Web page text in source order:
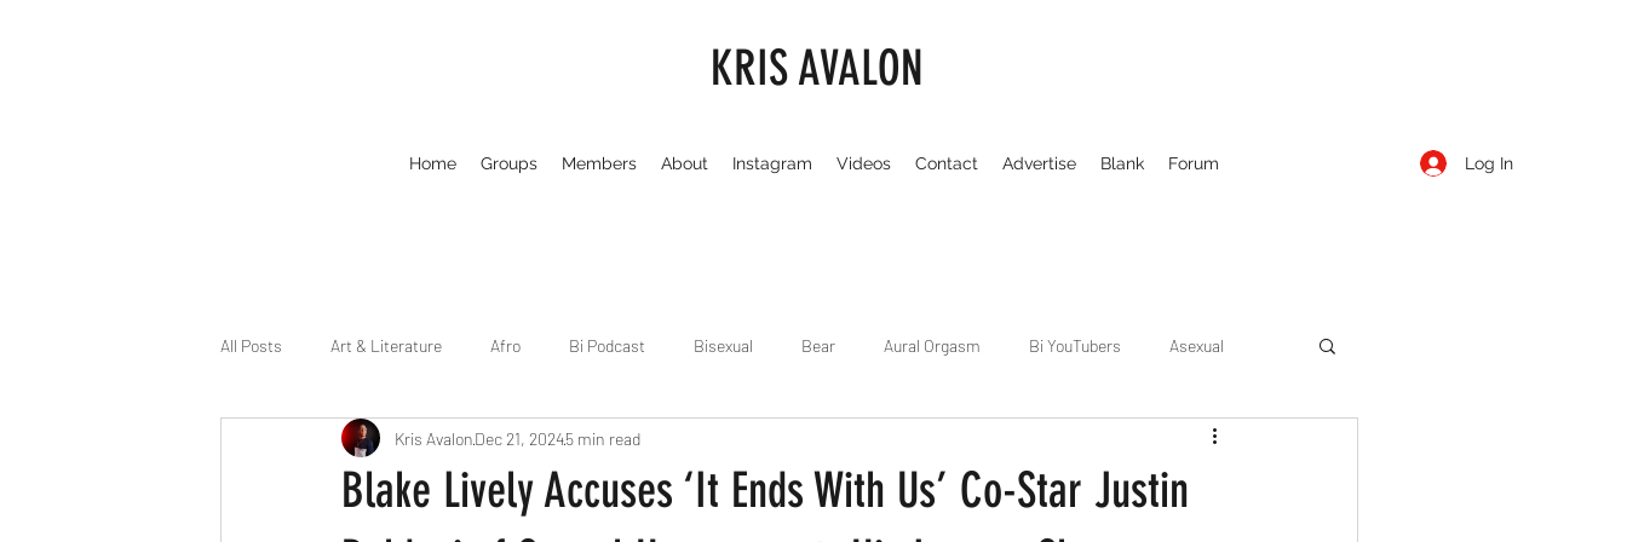
KRIS AVALON
Home Groups Members About Instagram Videos Contact Advertise Blank Forum Log In
All Posts Art & Literature Afro Bi Podcast Bisexual Bear Aural Orgasm Bi YouTubers Asexual
Celebrity Business Chicago Cruising
Blake Lively Accuses ‘It Ends With Us’ Co-Star Justin
Kris AvalonDec 21, 20245 min read